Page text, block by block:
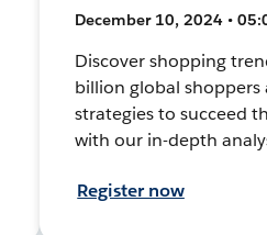
December 10, 2024 •
Discover shopping
billion global
strategies to succeed
with our in-depth
Register now